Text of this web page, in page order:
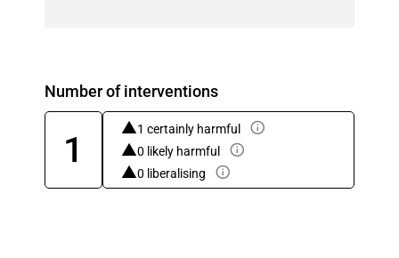
Number of interventions
1
1 certainly harmful
0 likely harmful
0 liberalising